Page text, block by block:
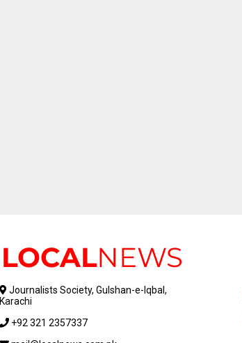
Journalists Society, Gulshan-e-Iqbal,
Karachi
+92 321 2357337